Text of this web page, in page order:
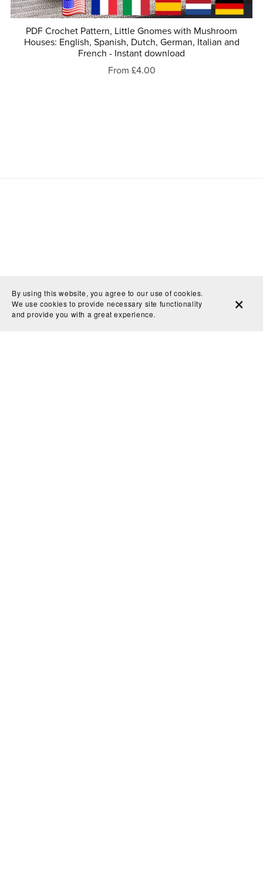
PDF Crochet Pattern, Little Gnomes with Mushroom
Houses: English, Spanish, Dutch, German, Italian and
French - Instant download
From £4.00
By using this website, you agree to our use of cookies.
We use cookies to provide necessary site functionality
and provide you with a great experience.